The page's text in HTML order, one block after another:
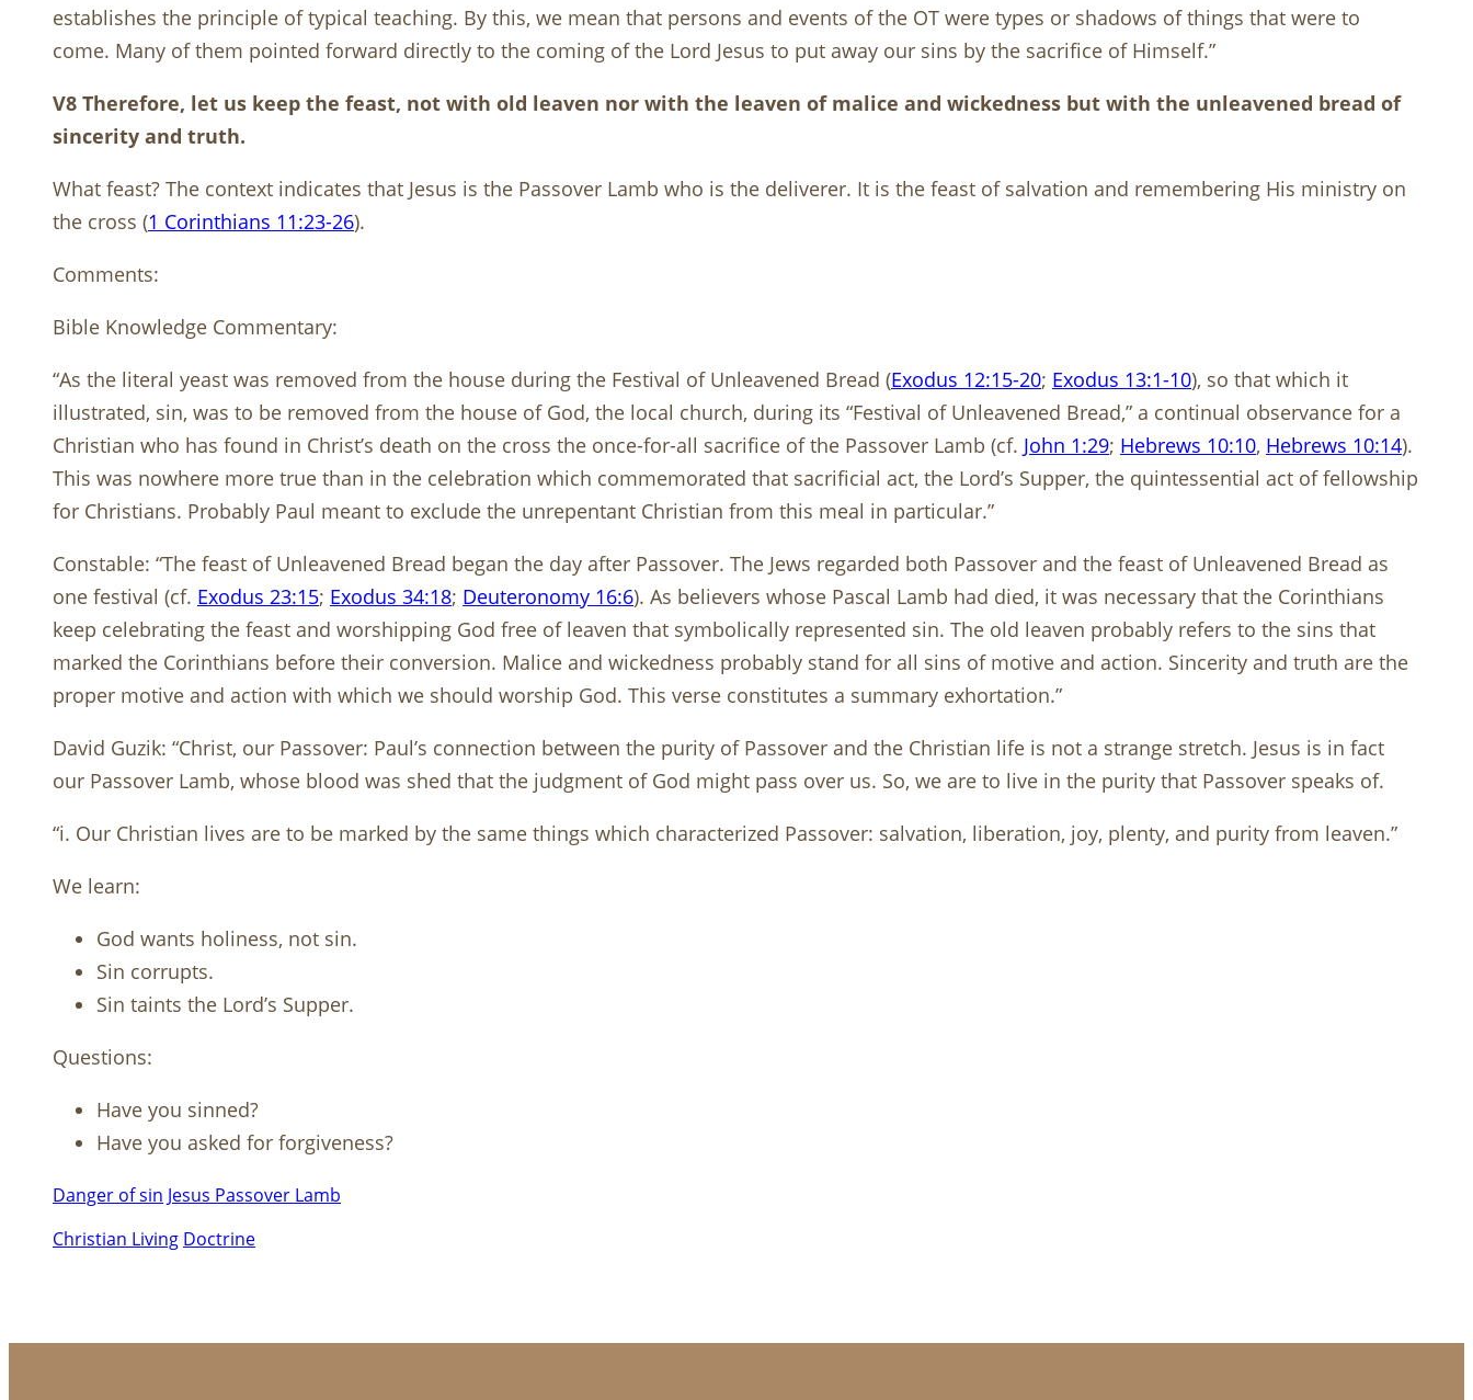
establishes the principle of typical teaching. By this, we mean that persons and events of the OT were types or shadows of things that were to
come. Many of them pointed forward directly to the coming of the Lord Jesus to put away our sins by the sacrifice of Himself.”
V8 Therefore, let us keep the feast, not with old leaven nor with the leaven of malice and wickedness but with the unleavened bread of
sincerity and truth.
What feast? The context indicates that Jesus is the Passover Lamb who is the deliverer. It is the feast of salvation and remembering His ministry on
the cross (1 Corinthians 11:23-26).
Comments:
Bible Knowledge Commentary:
“As the literal yeast was removed from the house during the Festival of Unleavened Bread (Exodus 12:15-20; Exodus 13:1-10), so that which it
illustrated, sin, was to be removed from the house of God, the local church, during its “Festival of Unleavened Bread,” a continual observance for a
Christian who has found in Christ’s death on the cross the once-for-all sacrifice of the Passover Lamb (cf. John 1:29; Hebrews 10:10, Hebrews 10:14).
This was nowhere more true than in the celebration which commemorated that sacrificial act, the Lord’s Supper, the quintessential act of fellowship
for Christians. Probably Paul meant to exclude the unrepentant Christian from this meal in particular.”
Constable: “The feast of Unleavened Bread began the day after Passover. The Jews regarded both Passover and the feast of Unleavened Bread as
one festival (cf. Exodus 23:15; Exodus 34:18; Deuteronomy 16:6). As believers whose Pascal Lamb had died, it was necessary that the Corinthians
keep celebrating the feast and worshipping God free of leaven that symbolically represented sin. The old leaven probably refers to the sins that
marked the Corinthians before their conversion. Malice and wickedness probably stand for all sins of motive and action. Sincerity and truth are the
proper motive and action with which we should worship God. This verse constitutes a summary exhortation.”
David Guzik: “Christ, our Passover: Paul’s connection between the purity of Passover and the Christian life is not a strange stretch. Jesus is in fact
our Passover Lamb, whose blood was shed that the judgment of God might pass over us. So, we are to live in the purity that Passover speaks of.
“i. Our Christian lives are to be marked by the same things which characterized Passover: salvation, liberation, joy, plenty, and purity from leaven.”
We learn:
God wants holiness, not sin.
Sin corrupts.
Sin taints the Lord’s Supper.
Questions:
Have you sinned?
Have you asked for forgiveness?
Danger of sin Jesus Passover Lamb
Christian Living Doctrine